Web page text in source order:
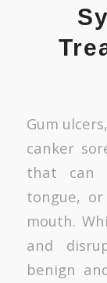
Gum
canker
that can
tongue,
mouth.
and
benign